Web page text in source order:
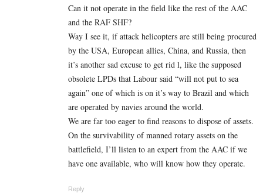
Can it not operate in the field like the rest of the AAC
and the RAF SHF?
Way I see it, if attack helicopters are still being procured
by the USA, European allies, China, and Russia, then
it’s another sad excuse to get rid l, like the supposed
obsolete LPDs that Labour said “will not put to sea
again” one of which is on it’s way to Brazil and which
are operated by navies around the world.
We are far too eager to find reasons to dispose of assets.
On the survivability of manned rotary assets on the
battlefield, I’ll listen to an expert from the AAC if we
have one available, who will know how they operate.
Reply